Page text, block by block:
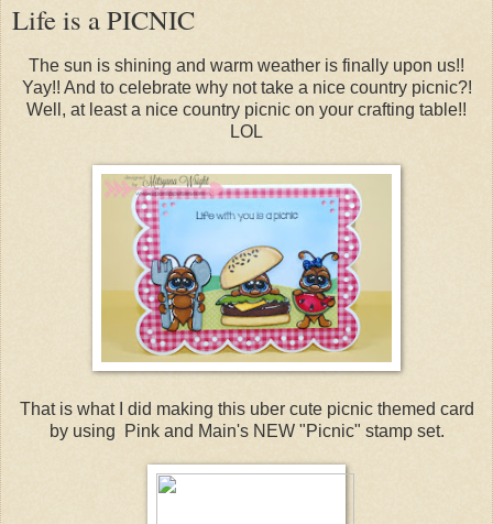
Life is a PICNIC
The sun is shining and warm weather is finally upon us!!
Yay!! And to celebrate why not take a nice country picnic?!
Well, at least a nice country picnic on your crafting table!!
LOL
That is what I did making this uber cute picnic themed card
by using Pink and Main's NEW "Picnic" stamp set.